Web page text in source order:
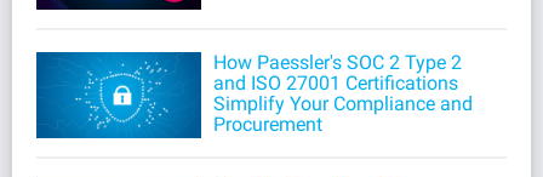
How Paessler's SOC 2 Type 2
and ISO 27001 Certifications
Simplify Your Compliance and
Procurement